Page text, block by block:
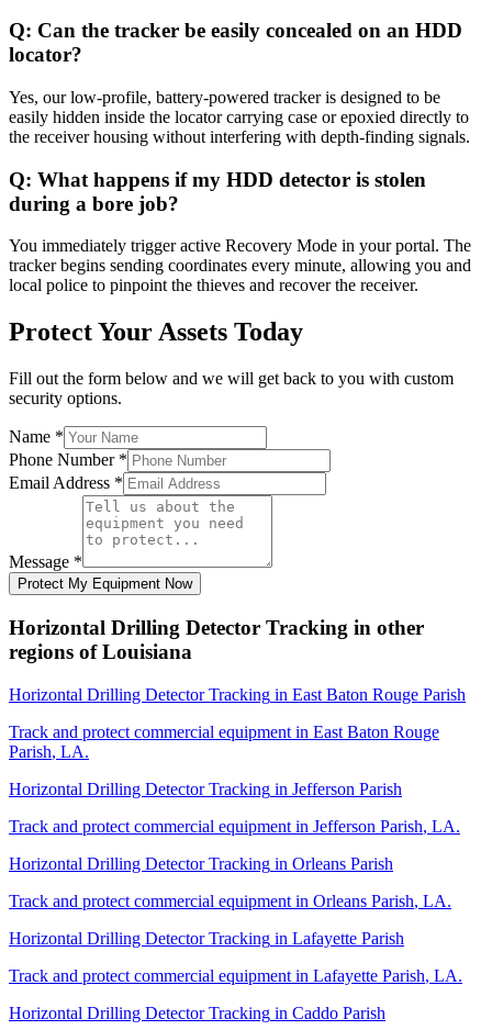
Q: Can the tracker be easily concealed on an HDD
locator?
Yes, our low-profile, battery-powered tracker is designed to be
easily hidden inside the locator carrying case or epoxied directly to
the receiver housing without interfering with depth-finding signals.
Q: What happens if my HDD detector is stolen
during a bore job?
You immediately trigger active Recovery Mode in your portal. The
tracker begins sending coordinates every minute, allowing you and
local police to pinpoint the thieves and recover the receiver.
Protect Your Assets Today
Fill out the form below and we will get back to you with custom
security options.
Name *
Phone Number *
Email Address *
Message *
Protect My Equipment Now
Horizontal Drilling Detector Tracking in other
regions ofLouisiana
Horizontal Drilling Detector Tracking in East Baton Rouge Parish
Track and protect commercial equipment in East Baton Rouge
Parish, LA.
Horizontal Drilling Detector Tracking in Jefferson Parish
Track and protect commercial equipment in Jefferson Parish, LA.
Horizontal Drilling Detector Tracking in Orleans Parish
Track and protect commercial equipment in Orleans Parish, LA.
Horizontal Drilling Detector Tracking in Lafayette Parish
Track and protect commercial equipment in Lafayette Parish, LA.
Horizontal Drilling Detector Tracking in Caddo Parish